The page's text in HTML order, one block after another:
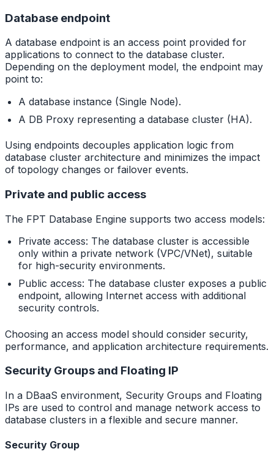
Database endpoint
A database endpoint is an access point provided for
applications to connect to the database cluster.
Depending on the deployment model, the endpoint may
point to:
A database instance (Single Node).
A DB Proxy representing a database cluster (HA).
Using endpoints decouples application logic from
database cluster architecture and minimizes the impact
of topology changes or failover events.
Private and public access
The FPT Database Engine supports two access models:
Private access: The database cluster is accessible
only within a private network (VPC/VNet), suitable
for high-security environments.
Public access: The database cluster exposes a public
endpoint, allowing Internet access with additional
security controls.
Choosing an access model should consider security,
performance, and application architecture requirements.
Security Groups and Floating IP
In a DBaaS environment, Security Groups and Floating
IPs are used to control and manage network access to
database clusters in a flexible and secure manner.
Security Group